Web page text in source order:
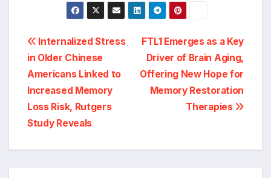
Post
navigation
FTL1 Emerges as a Key
Driver of Brain Aging,
Offering New Hope for
Memory Restoration
Therapies
Internalized Stress
in Older Chinese
Americans Linked to
Increased Memory
Loss Risk, Rutgers
Study Reveals